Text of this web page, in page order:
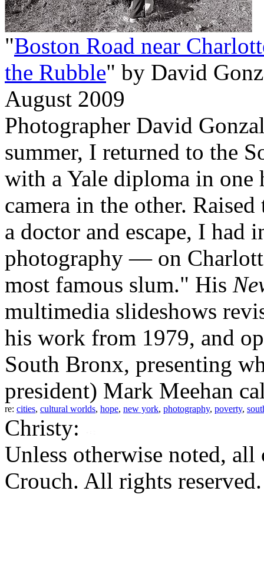
"Boston Road near
the Rubble" by David
August 2009
Photographer David
summer, I returned to the
with a Yale diploma in one
camera in the other.
a doctor and escape, I had
photography — on
most famous slum." His
multimedia slideshows
his work from 1979, and
South Bronx, presenting
president) Mark Meehan
re: cities, cultural worlds, hope, new york, photography, poverty,
Christy:
Unless otherwise noted,
Crouch. All rights reserved.